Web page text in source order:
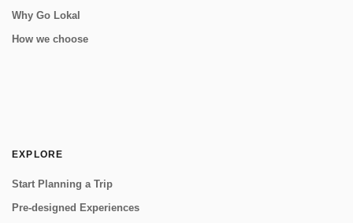
Why Go Lokal
How we choose
EXPLORE
Start Planning a Trip
Pre-designed Experiences